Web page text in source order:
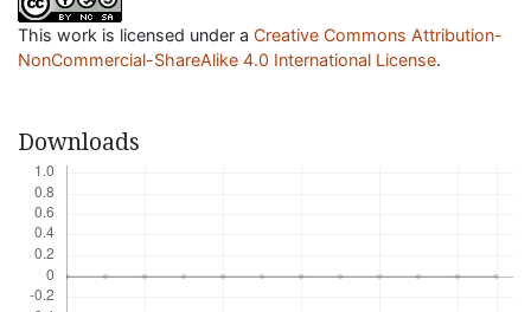
This work is licensed under a Creative Commons Attribution-
NonCommercial-ShareAlike 4.0 International License.
Downloads